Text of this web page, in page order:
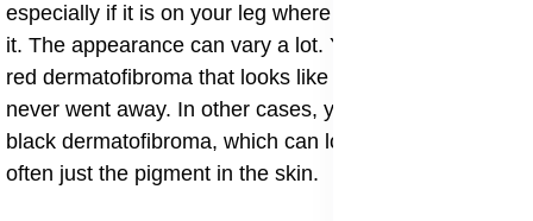
especially if it is on your leg where clothes rub against
it. The appearance can vary a lot. You might notice a
red dermatofibroma that looks like a bug bite that
never went away. In other cases, you might see a
black dermatofibroma, which can look scary but is
often just the pigment in the skin.